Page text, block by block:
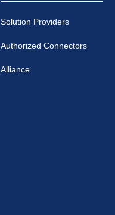
Solution Providers
Authorized Connectors
Alliance